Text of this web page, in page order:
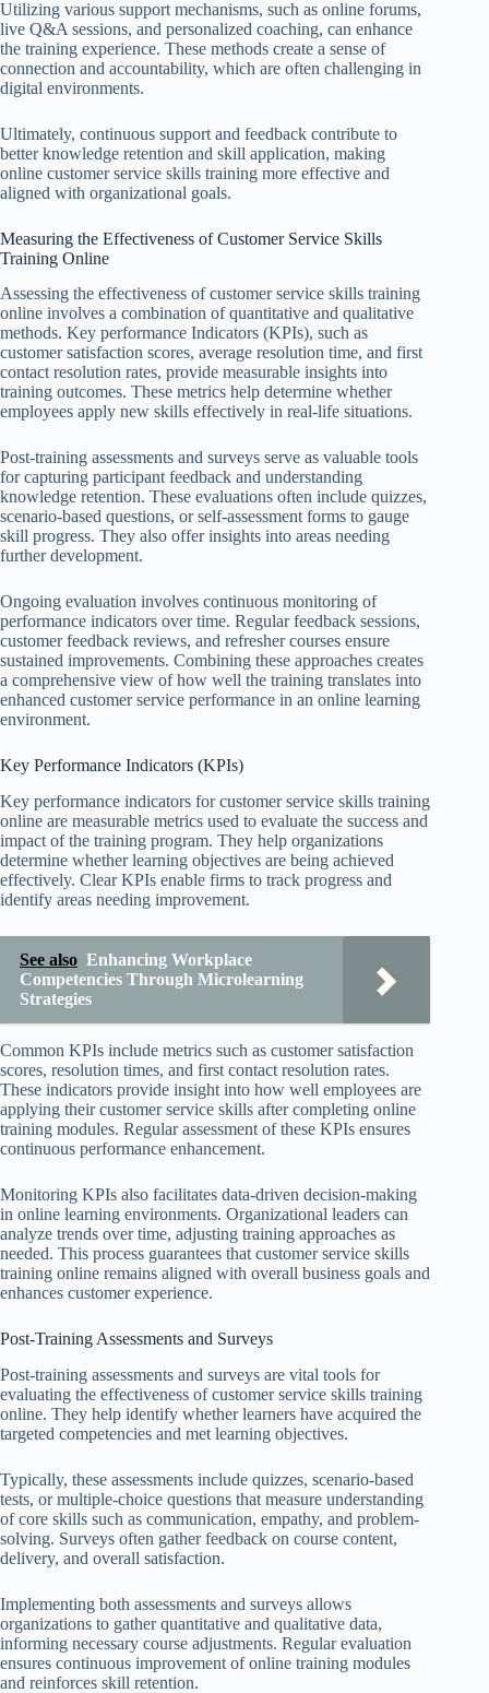
Utilizing various support mechanisms, such as online forums,
live Q&A sessions, and personalized coaching, can enhance
the training experience. These methods create a sense of
connection and accountability, which are often challenging in
digital environments.
Ultimately, continuous support and feedback contribute to
better knowledge retention and skill application, making
online customer service skills training more effective and
aligned with organizational goals.
Measuring the Effectiveness of Customer Service Skills
Training Online
Assessing the effectiveness of customer service skills training
online involves a combination of quantitative and qualitative
methods. Key performance Indicators (KPIs), such as
customer satisfaction scores, average resolution time, and first
contact resolution rates, provide measurable insights into
training outcomes. These metrics help determine whether
employees apply new skills effectively in real-life situations.
Post-training assessments and surveys serve as valuable tools
for capturing participant feedback and understanding
knowledge retention. These evaluations often include quizzes,
scenario-based questions, or self-assessment forms to gauge
skill progress. They also offer insights into areas needing
further development.
Ongoing evaluation involves continuous monitoring of
performance indicators over time. Regular feedback sessions,
customer feedback reviews, and refresher courses ensure
sustained improvements. Combining these approaches creates
a comprehensive view of how well the training translates into
enhanced customer service performance in an online learning
environment.
Key Performance Indicators (KPIs)
Key performance indicators for customer service skills training
online are measurable metrics used to evaluate the success and
impact of the training program. They help organizations
determine whether learning objectives are being achieved
effectively. Clear KPIs enable firms to track progress and
identify areas needing improvement.
See also Enhancing Workplace
Competencies Through Microlearning
Strategies
Common KPIs include metrics such as customer satisfaction
scores, resolution times, and first contact resolution rates.
These indicators provide insight into how well employees are
applying their customer service skills after completing online
training modules. Regular assessment of these KPIs ensures
continuous performance enhancement.
Monitoring KPIs also facilitates data-driven decision-making
in online learning environments. Organizational leaders can
analyze trends over time, adjusting training approaches as
needed. This process guarantees that customer service skills
training online remains aligned with overall business goals and
enhances customer experience.
Post-Training Assessments and Surveys
Post-training assessments and surveys are vital tools for
evaluating the effectiveness of customer service skills training
online. They help identify whether learners have acquired the
targeted competencies and met learning objectives.
Typically, these assessments include quizzes, scenario-based
tests, or multiple-choice questions that measure understanding
of core skills such as communication, empathy, and problem-
solving. Surveys often gather feedback on course content,
delivery, and overall satisfaction.
Implementing both assessments and surveys allows
organizations to gather quantitative and qualitative data,
informing necessary course adjustments. Regular evaluation
ensures continuous improvement of online training modules
and reinforces skill retention.